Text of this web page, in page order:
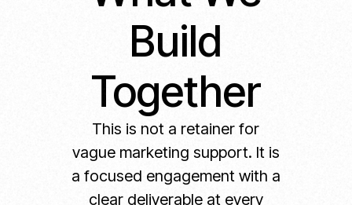
Build
Together
This is not a retainer for
vague marketing support. It is
a focused engagement with a
clear deliverable at every